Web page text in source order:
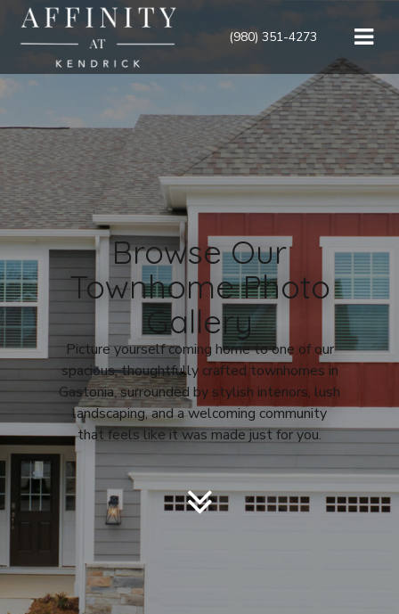
(980) 351-4273
Browse Our
Townhome Photo
Gallery
Picture yourself coming home to one of our
spacious, thoughtfully crafted townhomes in
Gastonia, surrounded by stylish interiors, lush
landscaping, and a welcoming community
that feels like it was made just for you.